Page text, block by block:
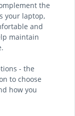
the
your laptop,
and
maintain
- the
to choose
how you